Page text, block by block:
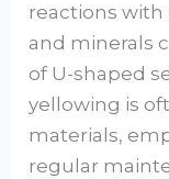
reactions with
and minerals
of U-shaped
yellowing is
materials,
regular